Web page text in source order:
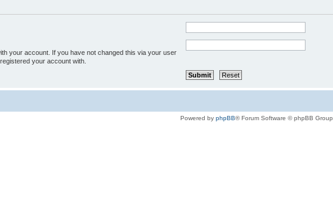
your account. If you have not changed this via your user
your account with.
Powered by phpBB® Forum Software © phpBB Group